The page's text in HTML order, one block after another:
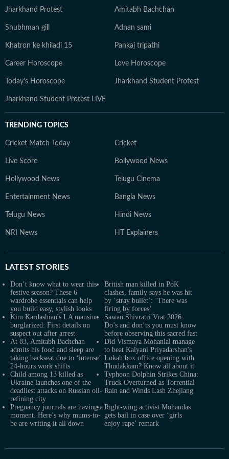
Jharkhand Protest Amitabh Bachchan
Shubhman gill Adnan sami
Khatron ke khiladi 15 Pankaj tripathi
Career Horoscope Love Horoscope
Today's Horoscope Jharkhand Student Protest
Jharkhand Student Protest LIVE
TRENDING TOPICS
Cricket Match Today Cricket
Live Score Bollywood News
Hollywood News Telugu Cinema
Entertainment News Bangla News
Telugu News Hindi News
NRI News HT Explainers
LATEST STORIES
Don’t know what to wear this
festive season? These 6
wardrobe essentials can help
you build easy, stylish looks
British man killed in PoK
clashes, family says he was hit
by ‘stray bullet’: ‘There was
firing by forces’
Kim Kardashian's LA mansion
burglarized: First details on
suspect out after arrest
Sawan Shivratri Vrat 2026:
Do’s and don’ts you must know
before observing this sacred fast
At 83, Amitabh Bachchan
admits his food and sleep are
taking backseat due to ‘intense’
24-hours work shifts
Did Vismaya Mohanlal manage
to beat Kalyani Priyadarshan's
Lokah box office opening with
Thudakkam? Know all about it
Child among 13 killed as
Ukraine launches one of the
deadliest attacks on Russian oil-
refining city
Typhoon Dolphin Strikes China:
Truck Overturned as Torrential
Rain and Winds Lash Zhejiang
Pregnancy journals are having a
moment. Here’s why mums-to-
be are writing it all down
Right-wing activist Mohandas
gets bail in case over ‘girls
enjoy rape’ remark